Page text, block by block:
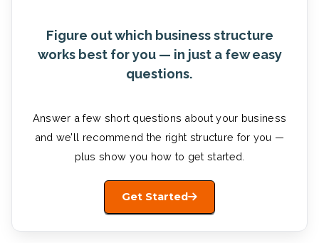
Figure out which business structure
works best for you — in just a few easy
questions.
Answer a few short questions about your business
and we’ll recommend the right structure for you —
plus show you how to get started.
Get Started